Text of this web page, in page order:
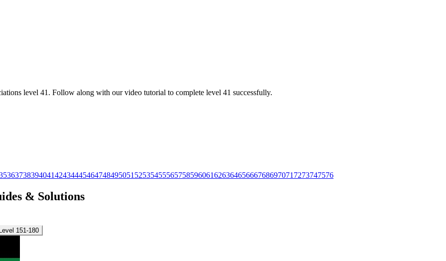
level 41. Follow along with our video tutorial to complete level 41 successfully.
36373839404142434445464748495051 5253545556575859606162636465666768697071 7273747576
& Solutions
151-180